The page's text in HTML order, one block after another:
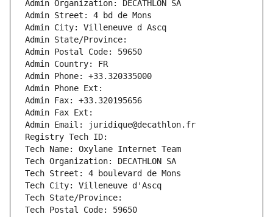
Admin Organization: DECATHLON SA
Admin Street: 4 bd de Mons
Admin City: Villeneuve d Ascq
Admin State/Province:
Admin Postal Code: 59650
Admin Country: FR
Admin Phone: +33.320335000
Admin Phone Ext:
Admin Fax: +33.320195656
Admin Fax Ext:
Admin Email: juridique@decathlon.fr
Registry Tech ID:
Tech Name: Oxylane Internet Team
Tech Organization: DECATHLON SA
Tech Street: 4 boulevard de Mons
Tech City: Villeneuve d'Ascq
Tech State/Province:
Tech Postal Code: 59650